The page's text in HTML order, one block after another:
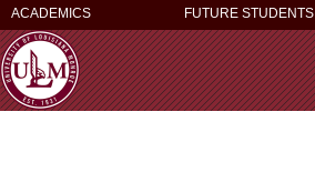
ACADEMICS FUTURE STUDENTS